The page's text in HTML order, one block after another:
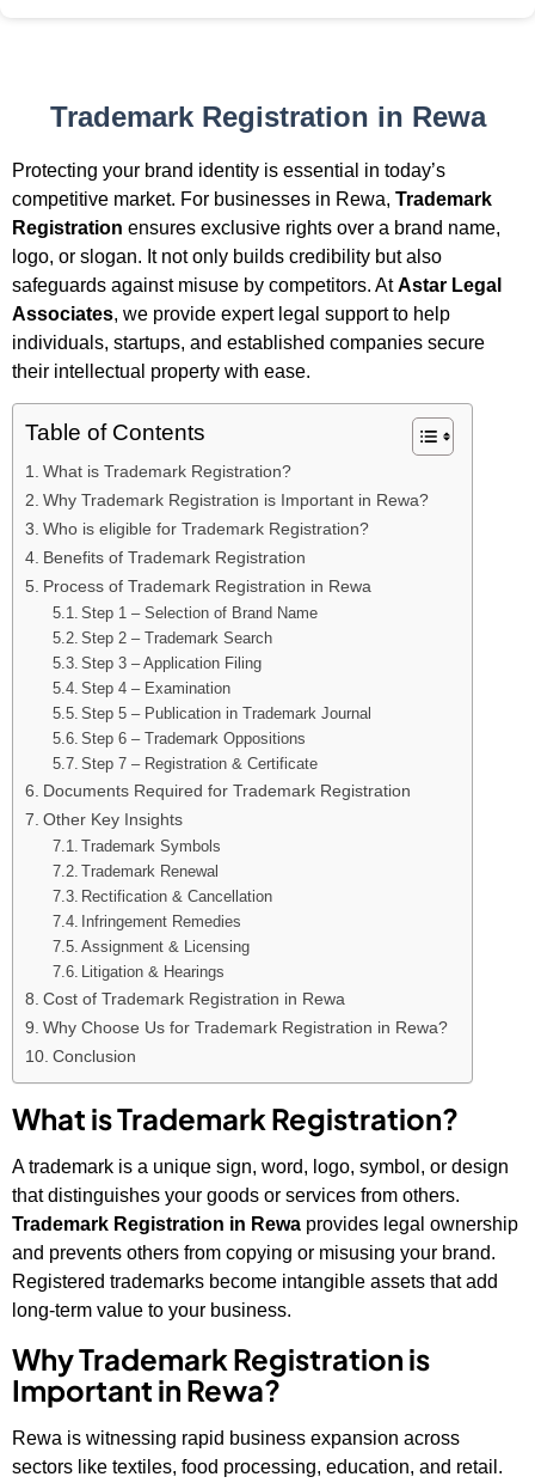
Trademark Registration in Rewa
Protecting your brand identity is essential in today’s
competitive market. For businesses in Rewa, Trademark
Registration ensures exclusive rights over a brand name,
logo, or slogan. It not only builds credibility but also
safeguards against misuse by competitors. AtAstar Legal
Associates, we provide expert legal support to help
individuals, startups, and established companies secure
their intellectual property with ease.
Table of Contents
What is Trademark Registration?
Why Trademark Registration is Important in Rewa?
Who is eligible for Trademark Registration?
Benefits of Trademark Registration
Process of Trademark Registration in Rewa
Step 1 – Selection of Brand Name
Step 2 – Trademark Search
Step 3 – Application Filing
Step 4 – Examination
Step 5 – Publication in Trademark Journal
Step 6 – Trademark Oppositions
Step 7 – Registration & Certificate
Documents Required for Trademark Registration
Other Key Insights
Trademark Symbols
Trademark Renewal
Rectification & Cancellation
Infringement Remedies
Assignment & Licensing
Litigation & Hearings
Cost of Trademark Registration in Rewa
Why Choose Us for Trademark Registration in Rewa?
Conclusion
What is Trademark Registration?
A trademark is a unique sign, word, logo, symbol, or design
that distinguishes your goods or services from others.
Trademark Registration in Rewa provides legal ownership
and prevents others from copying or misusing your brand.
Registered trademarks become intangible assets that add
long-term value to your business.
Why Trademark Registration is
Important in Rewa?
Rewa is witnessing rapid business expansion across
sectors like textiles, food processing, education, and retail.